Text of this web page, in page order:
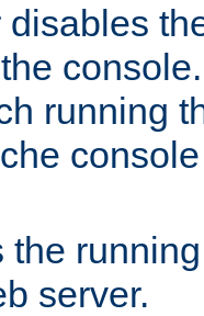
disables
running
the
server.